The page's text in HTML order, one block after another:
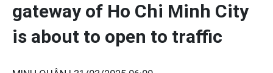
gateway of Ho Chi Minh City
is about to open to traffic